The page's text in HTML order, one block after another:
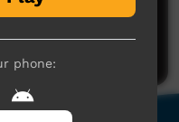
you think.
phone: